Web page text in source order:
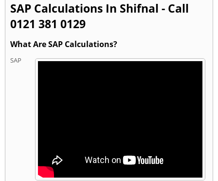
SAP Calculations In Shifnal - Call
0121 381 0129
What Are SAP Calculations?
SAP